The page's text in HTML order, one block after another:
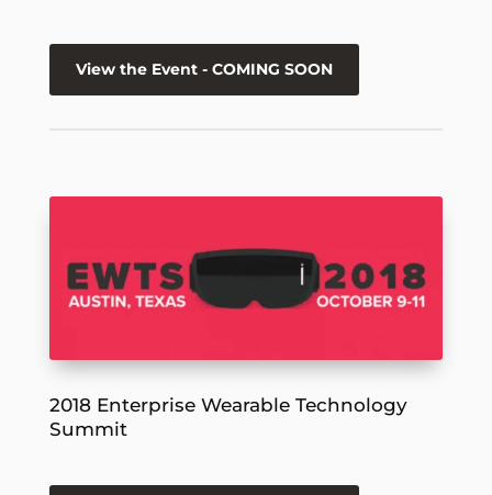
View the Event - COMING SOON
2018 Enterprise Wearable Technology
Summit